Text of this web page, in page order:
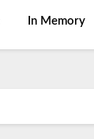
In Memory